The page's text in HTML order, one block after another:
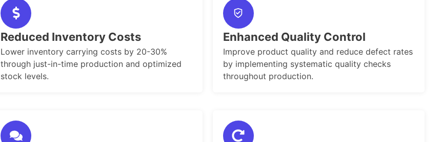
Reduced Inventory Costs
Lower inventory carrying costs by 20-30%
through just-in-time production and optimized
stock levels.
Enhanced Quality Control
Improve product quality and reduce defect rates
by implementing systematic quality checks
throughout production.